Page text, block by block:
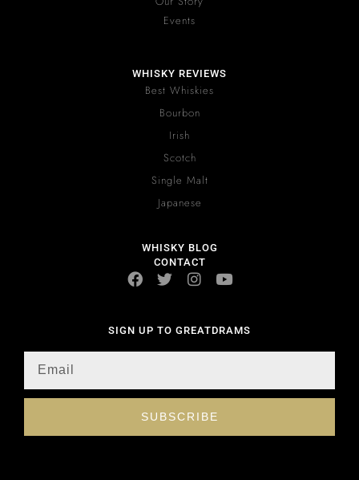
Events
WHISKY REVIEWS
Best Whiskies
Bourbon
Irish
Scotch
Single Malt
Japanese
WHISKY BLOG
CONTACT
SIGN UP TO GREATDRAMS
SUBSCRIBE